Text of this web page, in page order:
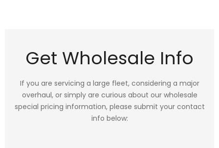
Get Wholesale Info
If you are servicing a large fleet, considering a major
overhaul, or simply are curious about our wholesale
special pricing information, please submit your contact
info below: